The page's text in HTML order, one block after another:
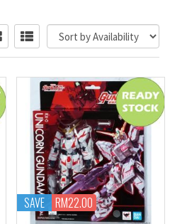
SAVE RM22.00